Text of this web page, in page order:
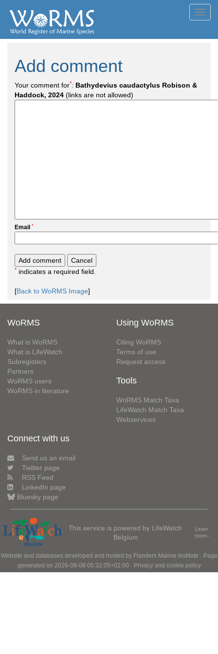
Add comment
Your comment for*: Bathydevius caudactylus Robison &
Haddock, 2024 (links are not allowed)
Email *
* indicates a required field.
[Back to WoRMS Image]
WoRMS
What is WoRMS
What is LifeWatch
Subregisters
Partners
WoRMS users
WoRMS in literature
Using WoRMS
Citing WoRMS
Terms of use
Request access
Tools
WoRMS Match Taxa
LifeWatch Match Taxa
Webservices
Connect with us
Send us an email
Twitter page
RSS Feed
LinkedIn page
Bluesky page
This service is powered by LifeWatch
Belgium
Learn
more»
Website and databases developed and hosted by Flanders Marine Institute · Page
generated on 2026-08-08 05:32:05+02:00 · Privacy and cookie policy